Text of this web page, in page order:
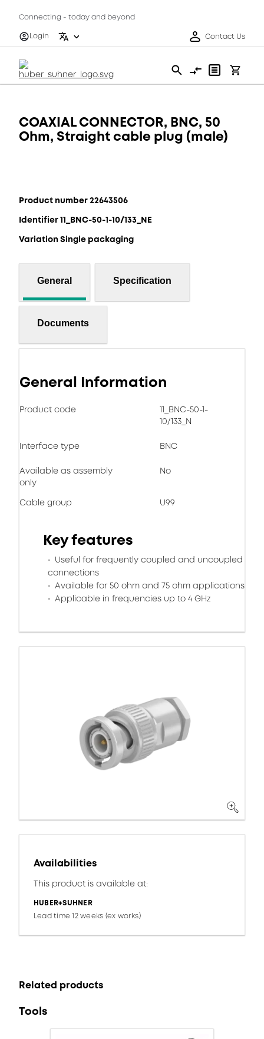
Connecting - today and beyond
Login
Contact Us
COAXIAL CONNECTOR, BNC, 50
Ohm, Straight cable plug (male)
Product number 22643506
Identifier 11_BNC-50-1-10/133_NE
Variation Single packaging
General Specification
Documents
General Information
Product code
11_BNC-50-1-
10/133_N
Interface type BNC
Available as assembly
only
No
Cable group U99
Key features
Useful for frequently coupled and uncoupled
connections
Available for 50 ohm and 75 ohm applications
Applicable in frequencies up to 4 GHz
Availabilities
This product is available at:
HUBER+SUHNER
Lead time 12 weeks (ex works)
Related products
Tools